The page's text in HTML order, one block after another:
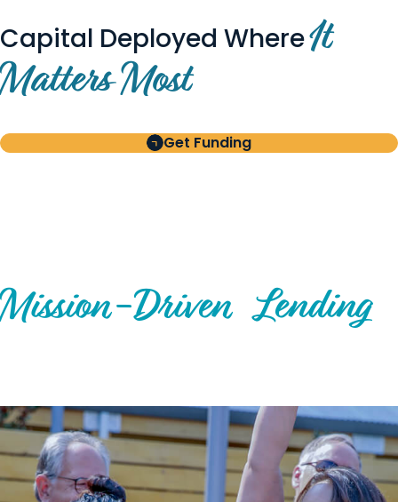
Capital Deployed WhereIt
Matters Most
Get Funding
Mission-Driven Lending